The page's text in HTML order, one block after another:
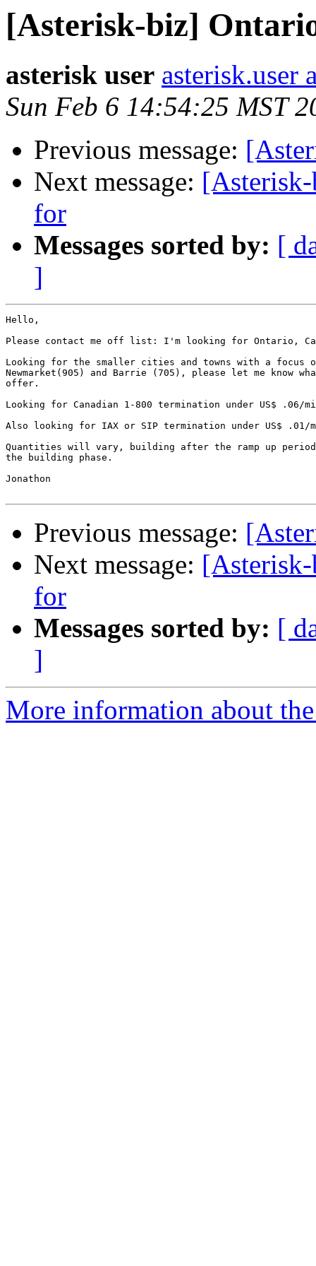
[Asterisk-biz]
asterisk user asterisk.user
Sun Feb 6 14:54:25 MST
Previous message:
Next message:
for
Messages sorted by: [
]
Hello,
Please contact me off list: I'm looking for Ontario,
Looking for the smaller cities and towns with a focus
Newmarket(905) and Barrie (705), please let me know
offer.
Looking for Canadian 1-800 termination under US$ .06/
Also looking for IAX or SIP termination under US$ .01/
Quantities will vary, building after the ramp up
the building phase.
Jonathon
Previous message:
Next message:
for
Messages sorted by: [
]
More information about